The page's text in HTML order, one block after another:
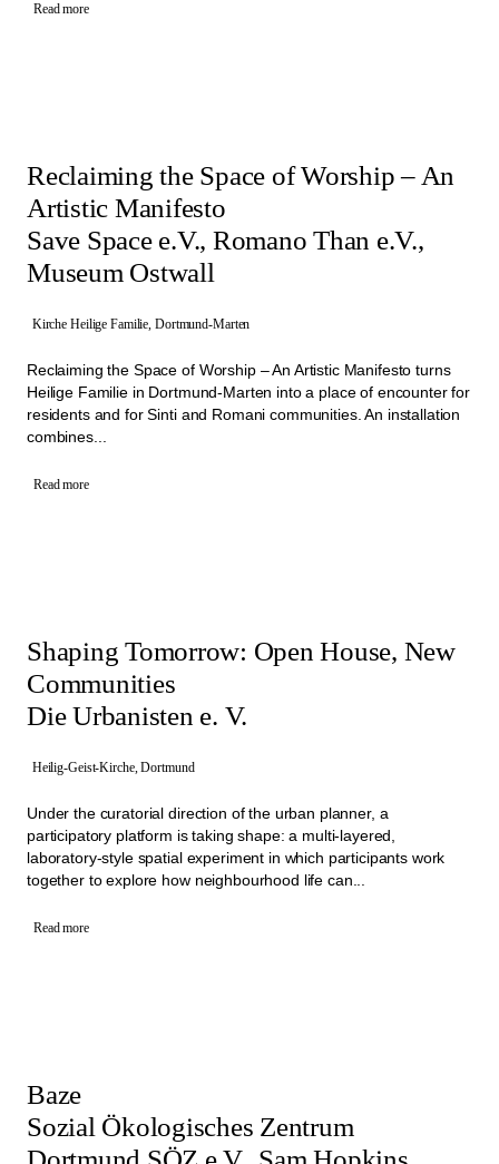
Read more
Reclaiming the Space of Worship – An
Artistic Manifesto
Save Space e.V., Romano Than e.V.,
Museum Ostwall
Kirche Heilige Familie, Dortmund-Marten
Reclaiming the Space of Worship – An Artistic Manifesto turns
Heilige Familie in Dortmund-Marten into a place of encounter for
residents and for Sinti and Romani communities. An installation
combines...
Read more
Shaping Tomorrow: Open House, New
Communities
Die Urbanisten e. V.
Heilig-Geist-Kirche, Dortmund
Under the curatorial direction of the urban planner, a
participatory platform is taking shape: a multi-layered,
laboratory-style spatial experiment in which participants work
together to explore how neighbourhood life can...
Read more
Baze
Sozial Ökologisches Zentrum